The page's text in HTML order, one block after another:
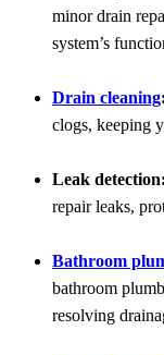
minor drain
system’s
Drain cleaning:
clogs, keeping
Leak detection:
repair leaks,
Bathroom
bathroom
resolving